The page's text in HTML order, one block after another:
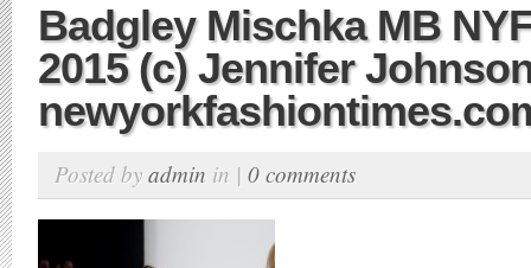
Badgley Mischka MB
2015 (c) Jennifer
Posted by admin in | 0 comments